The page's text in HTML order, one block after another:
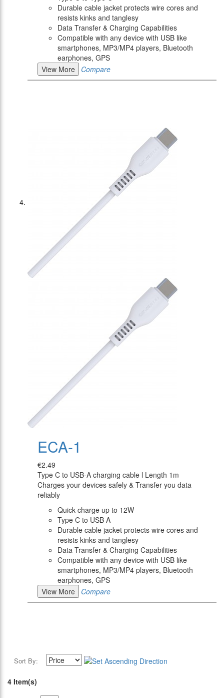
Durable cable jacket protects wire cores and
resists kinks and tanglesy
Data Transfer & Charging Capabilities
Compatible with any device with USB like
smartphones, MP3/MP4 players, Bluetooth
earphones, GPS
View More
Compare
ECA-1
€2.49
Type C to USB-A charging cable l Length 1m
Charges your devices safely & Transfer you data
reliably
Quick charge up to 12W
Type C to USB A
Durable cable jacket protects wire cores and
resists kinks and tanglesy
Data Transfer & Charging Capabilities
Compatible with any device with USB like
smartphones, MP3/MP4 players, Bluetooth
earphones, GPS
View More
Compare
Sort By:
4 Item(s)